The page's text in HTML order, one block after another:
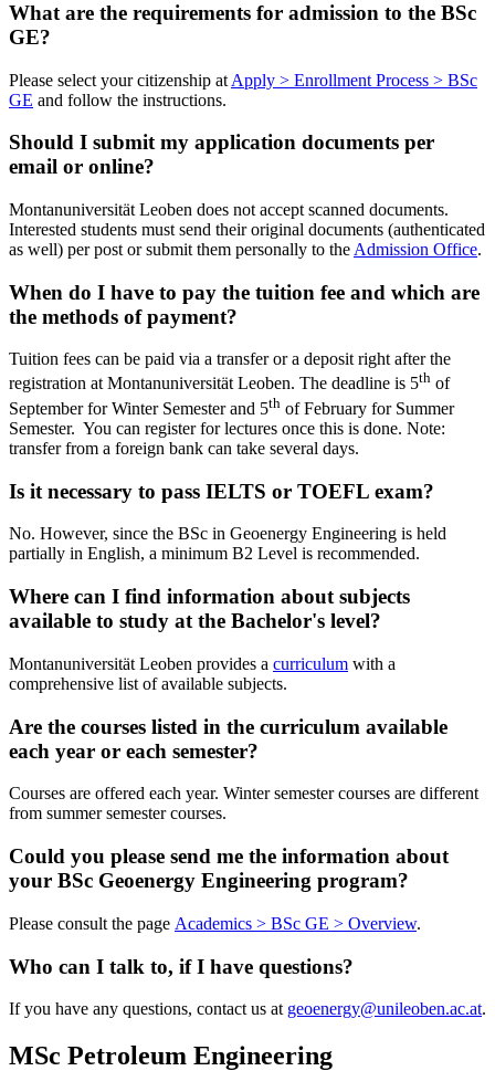
What are the requirements for admission to the BSc
GE?
Please select your citizenship at Apply > Enrollment Process > BSc
GE and follow the instructions.
Should I submit my application documents per
email or online?
Montanuniversität Leoben does not accept scanned documents.
Interested students must send their original documents (authenticated
as well) per post or submit them personally to the Admission Office.
When do I have to pay the tuition fee and which are
the methods of payment?
Tuition fees can be paid via a transfer or a deposit right after the
registration at Montanuniversität Leoben. The deadline is 5th of
September for Winter Semester and 5th of February for Summer
Semester. You can register for lectures once this is done. Note:
transfer from a foreign bank can take several days.
Is it necessary to pass IELTS or TOEFL exam?
No. However, since the BSc in Geoenergy Engineering is held
partially in English, a minimum B2 Level is recommended.
Where can I find information about subjects
available to study at the Bachelor's level?
Montanuniversität Leoben provides a curriculum with a
comprehensive list of available subjects.
Are the courses listed in the curriculum available
each year or each semester?
Courses are offered each year. Winter semester courses are different
from summer semester courses.
Could you please send me the information about
your BSc Geoenergy Engineering program?
Please consult the page Academics > BSc GE > Overview.
Who can I talk to, if I have questions?
If you have any questions, contact us at geoenergy@unileoben.ac.at.
MSc Petroleum Engineering